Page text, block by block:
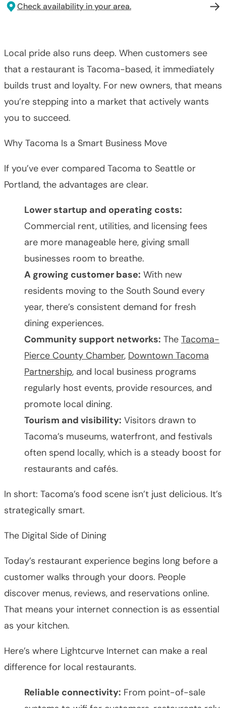
Check availability in your area.
Local pride also runs deep. When customers see
that a restaurant is Tacoma-based, it immediately
builds trust and loyalty. For new owners, that means
you’re stepping into a market that actively wants
you to succeed.
Why Tacoma Is a Smart Business Move
If you’ve ever compared Tacoma to Seattle or
Portland, the advantages are clear.
Lower startup and operating costs:
Commercial rent, utilities, and licensing fees
are more manageable here, giving small
businesses room to breathe.
A growing customer base: With new
residents moving to the South Sound every
year, there’s consistent demand for fresh
dining experiences.
Community support networks: The Tacoma-
Pierce County Chamber, Downtown Tacoma
Partnership, and local business programs
regularly host events, provide resources, and
promote local dining.
Tourism and visibility: Visitors drawn to
Tacoma’s museums, waterfront, and festivals
often spend locally, which is a steady boost for
restaurants and cafés.
In short: Tacoma’s food scene isn’t just delicious. It’s
strategically smart.
The Digital Side of Dining
Today’s restaurant experience begins long before a
customer walks through your doors. People
discover menus, reviews, and reservations online.
That means your internet connection is as essential
as your kitchen.
Here’s where Lightcurve Internet can make a real
difference for local restaurants.
Reliable connectivity: From point-of-sale